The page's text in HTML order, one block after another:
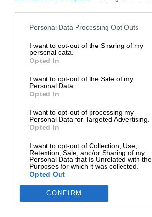
Personal Data Processing Opt Outs
I want to opt-out of the Sharing of my
personal data.
Opted In
I want to opt-out of the Sale of my
Personal Data.
Opted In
I want to opt-out of processing my
Personal Data for Targeted Advertising.
Opted In
I want to opt-out of Collection, Use,
Retention, Sale, and/or Sharing of my
Personal Data that Is Unrelated with the
Purposes for which it was collected.
Opted Out
CONFIRM